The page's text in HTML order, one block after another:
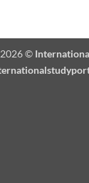
©